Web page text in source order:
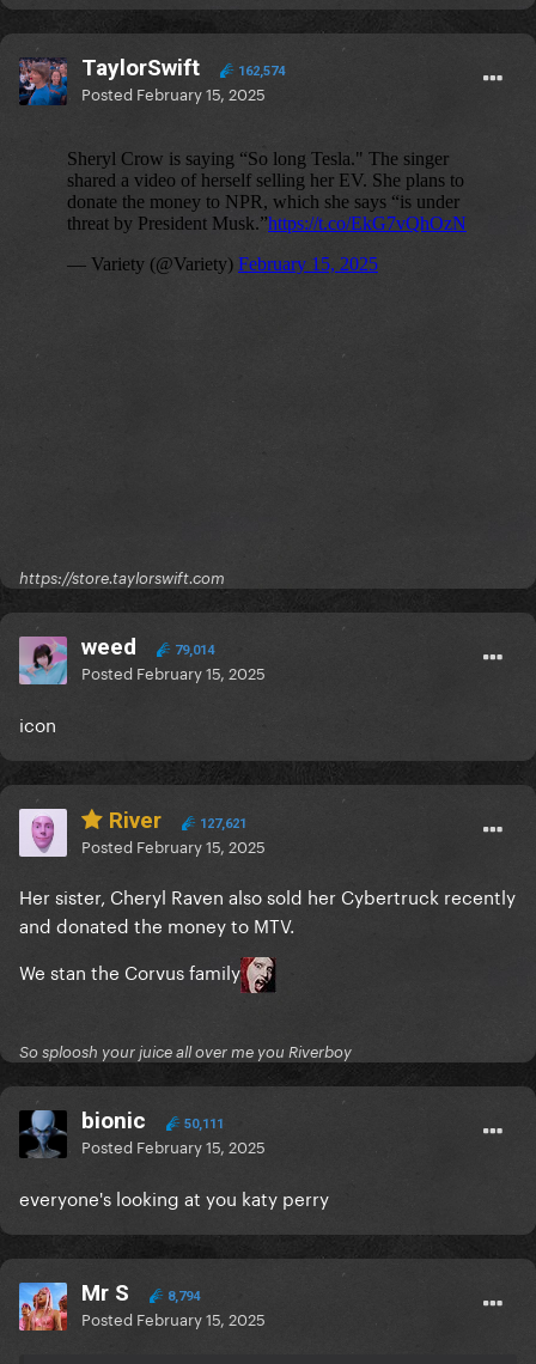
TaylorSwift 162,574
Posted February 15, 2025
https://store.taylorswift.com
weed 79,014
Posted February 15, 2025
icon
River 127,621
Posted February 15, 2025
Her sister, Cheryl Raven also sold her Cybertruck recently
and donated the money to MTV.
We stan the Corvus family
So sploosh your juice all over me you Riverboy
bionic 50,111
Posted February 15, 2025
everyone's looking at you katy perry
Mr S 8,794
Posted February 15, 2025